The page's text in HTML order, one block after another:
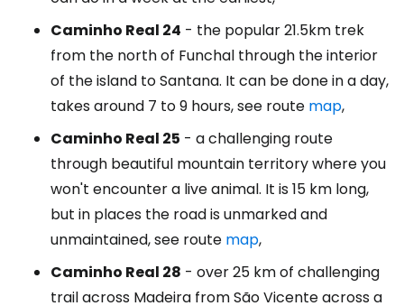
Caminho Real 24 - the popular 21.5km trek
from the north of Funchal through the interior
of the island to Santana. It can be done in a day,
takes around 7 to 9 hours, see route map,
Caminho Real 25 - a challenging route
through beautiful mountain territory where you
won't encounter a live animal. It is 15 km long,
but in places the road is unmarked and
unmaintained, see route map,
Caminho Real 28 - over 25 km of challenging
trail across Madeira from São Vicente across a